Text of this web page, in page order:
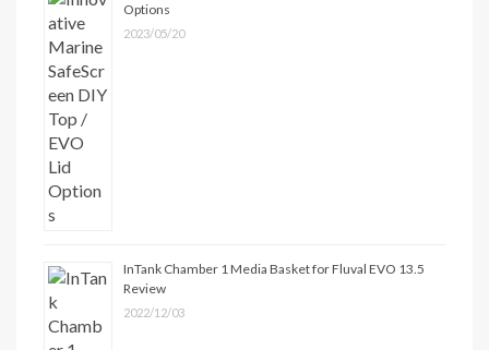
Options
2023/05/20
InTank Chamber 1 Media Basket for Fluval EVO 13.5
Review
2022/12/03